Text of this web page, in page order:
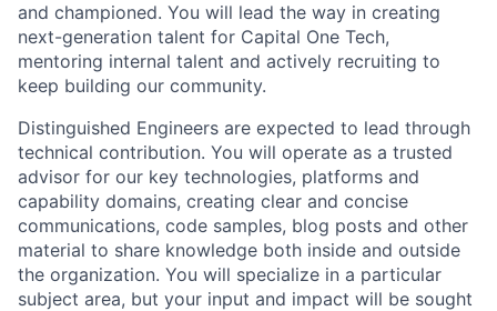
and championed. You will lead the way in creating
next-generation talent for Capital One Tech,
mentoring internal talent and actively recruiting to
keep building our community.
Distinguished Engineers are expected to lead through
technical contribution. You will operate as a trusted
advisor for our key technologies, platforms and
capability domains, creating clear and concise
communications, code samples, blog posts and other
material to share knowledge both inside and outside
the organization. You will specialize in a particular
subject area, but your input and impact will be sought